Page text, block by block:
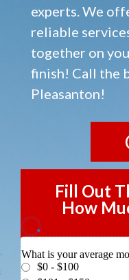
experts. We
reliable
together on
finish! Call the
Pleasanton!
Fill Out
How